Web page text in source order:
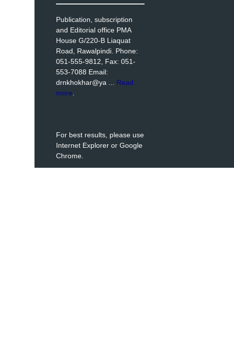
Publication, subscription
and Editorial office PMA
House G/220-B Liaquat
Road, Rawalpindi. Phone:
051-555-9812, Fax: 051-
553-7088 Email:
drnkhokhar@ya ... Read
more
For best results, please use
Internet Explorer or Google
Chrome.